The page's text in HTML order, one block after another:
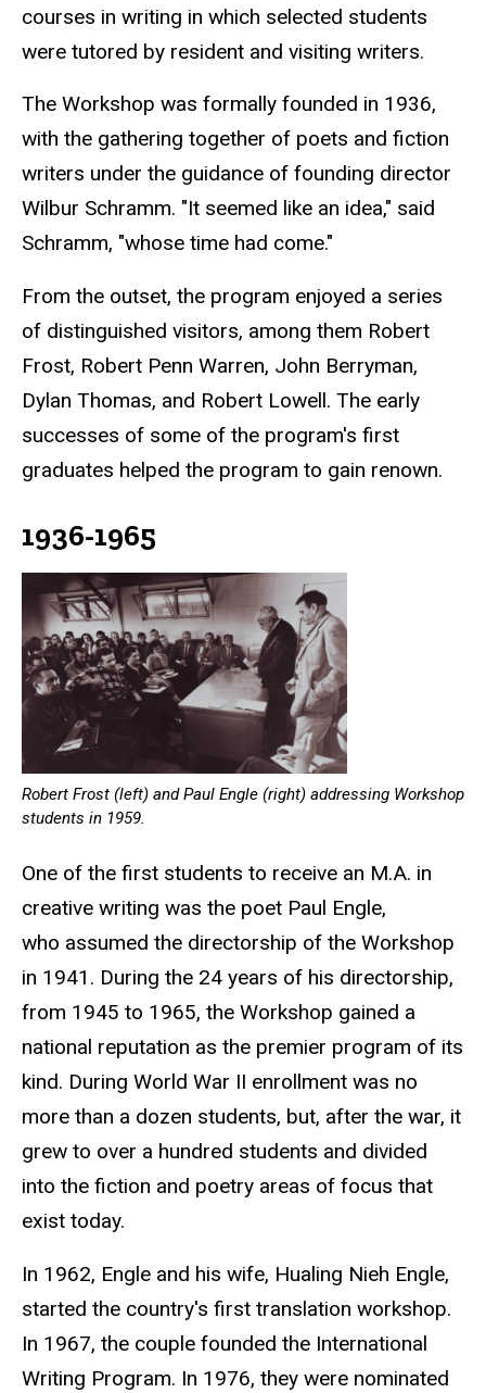
courses in writing in which selected students
were tutored by resident and visiting writers.
The Workshop was formally founded in 1936,
with the gathering together of poets and fiction
writers under the guidance of founding director
Wilbur Schramm. "It seemed like an idea," said
Schramm, "whose time had come."
From the outset, the program enjoyed a series
of distinguished visitors, among them Robert
Frost, Robert Penn Warren, John Berryman,
Dylan Thomas, and Robert Lowell. The early
successes of some of the program's first
graduates helped the program to gain renown.
1936-1965
Robert Frost (left) and Paul Engle (right) addressing Workshop
students in 1959.
One of the first students to receive an M.A. in
creative writing was the poet Paul Engle,
who assumed the directorship of the Workshop
in 1941. During the 24 years of his directorship,
from 1945 to 1965, the Workshop gained a
national reputation as the premier program of its
kind. During World War II enrollment was no
more than a dozen students, but, after the war, it
grew to over a hundred students and divided
into the fiction and poetry areas of focus that
exist today.
In 1962, Engle and his wife, Hualing Nieh Engle,
started the country's first translation workshop.
In 1967, the couple founded the International
Writing Program. In 1976, they were nominated